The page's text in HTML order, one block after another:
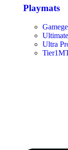
Playmats
Ultra